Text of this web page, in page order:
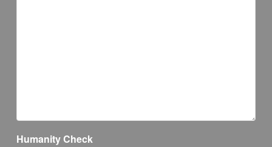
Humanity Check